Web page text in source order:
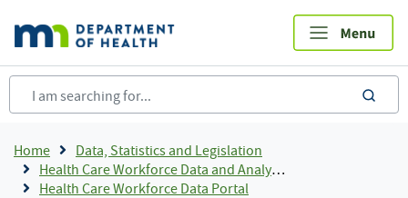
main
content
Breadcrumb
Home
Data, Statistics and Legislation
Health Care Workforce Data and Analysis
Health Care Workforce Data Portal